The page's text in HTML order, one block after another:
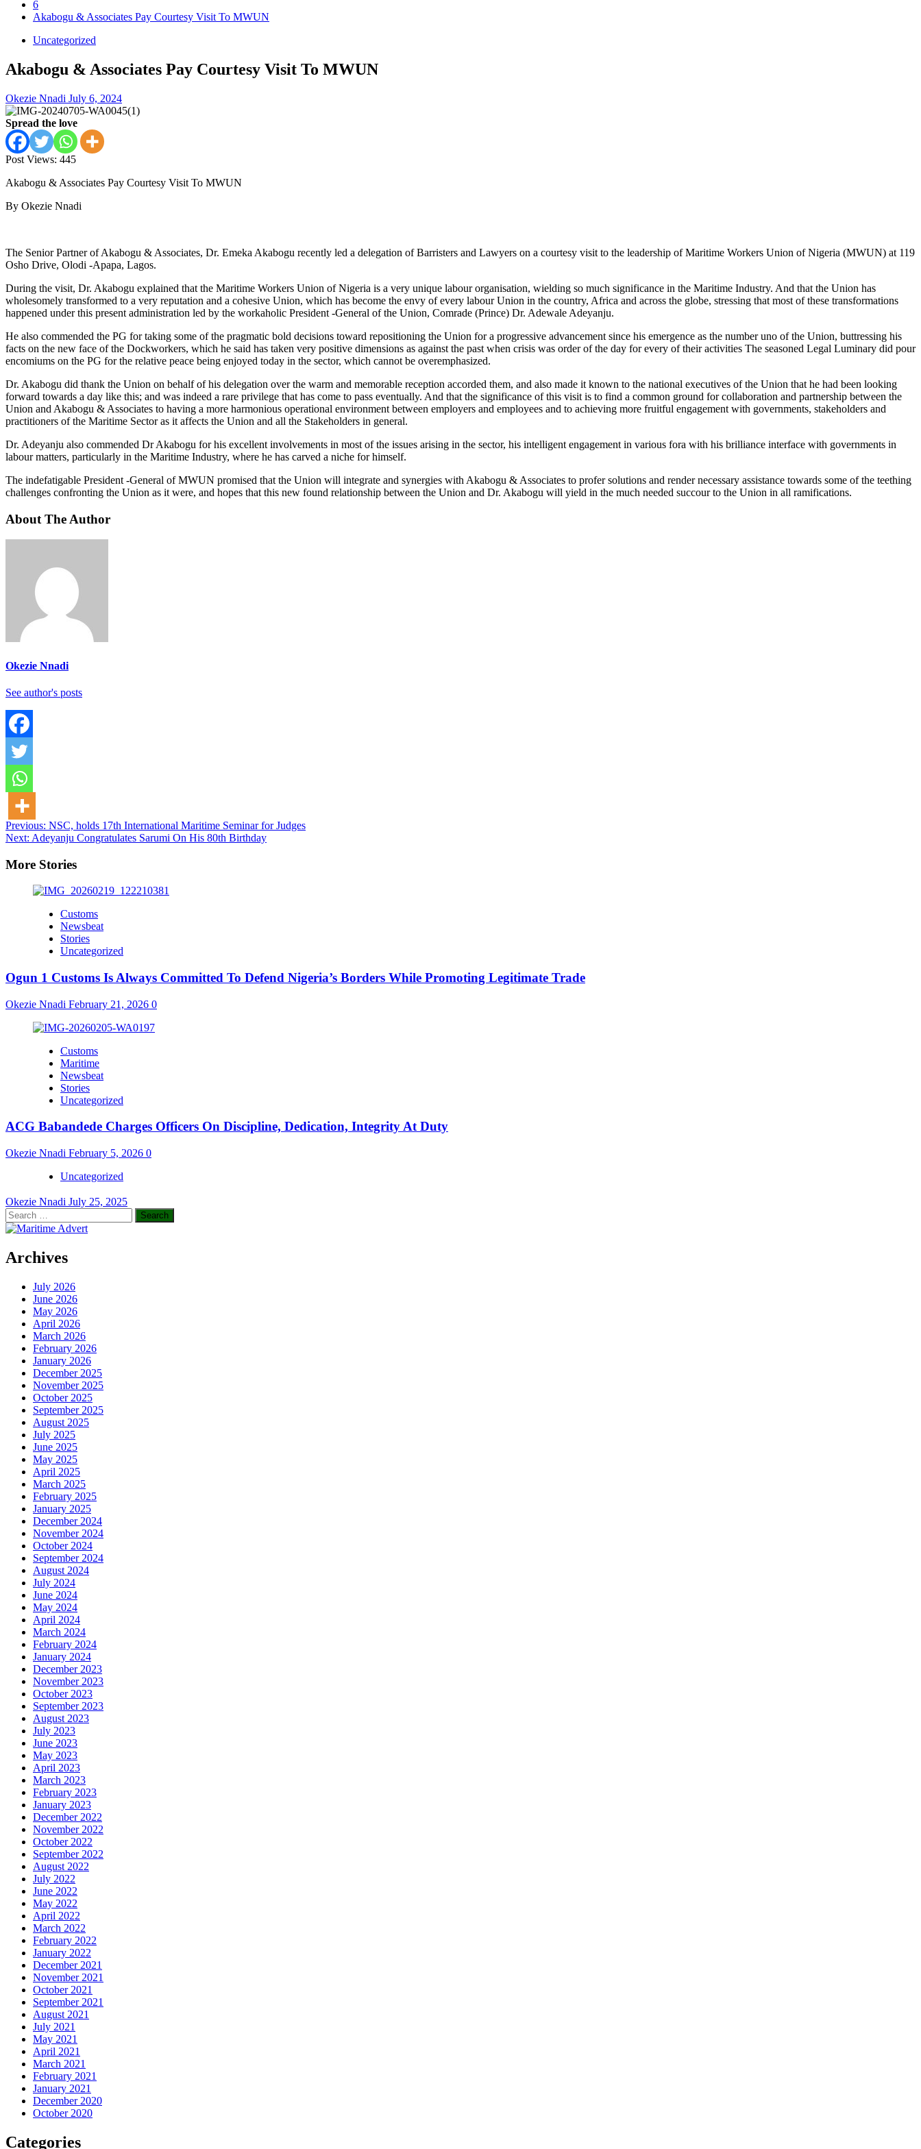
6
Akabogu & Associates Pay Courtesy Visit To MWUN
Uncategorized
Akabogu & Associates Pay Courtesy Visit To MWUN
Okezie Nnadi July 6, 2024
Spread the love
Post Views: 445
Akabogu & Associates Pay Courtesy Visit To MWUN
By Okezie Nnadi
The Senior Partner of Akabogu & Associates, Dr. Emeka Akabogu recently led a delegation of Barristers and Lawyers on a courtesy visit to the leadership of Maritime Workers Union of Nigeria (MWUN) at 119
Osho Drive, Olodi -Apapa, Lagos.
During the visit, Dr. Akabogu explained that the Maritime Workers Union of Nigeria is a very unique labour organisation, wielding so much significance in the Maritime Industry. And that the Union has
wholesomely transformed to a very reputation and a cohesive Union, which has become the envy of every labour Union in the country, Africa and across the globe, stressing that most of these transformations
happened under this present administration led by the workaholic President -General of the Union, Comrade (Prince) Dr. Adewale Adeyanju.
He also commended the PG for taking some of the pragmatic bold decisions toward repositioning the Union for a progressive advancement since his emergence as the number uno of the Union, buttressing his
facts on the new face of the Dockworkers, which he said has taken very positive dimensions as against the past when crisis was order of the day for every of their activities The seasoned Legal Luminary did pour
encomiums on the PG for the relative peace being enjoyed today in the sector, which cannot be overemphasized.
Dr. Akabogu did thank the Union on behalf of his delegation over the warm and memorable reception accorded them, and also made it known to the national executives of the Union that he had been looking
forward towards a day like this; and was indeed a rare privilege that has come to pass eventually. And that the significance of this visit is to find a common ground for collaboration and partnership between the
Union and Akabogu & Associates to having a more harmonious operational environment between employers and employees and to achieving more fruitful engagement with governments, stakeholders and
practitioners of the Maritime Sector as it affects the Union and all the Stakeholders in general.
Dr. Adeyanju also commended Dr Akabogu for his excellent involvements in most of the issues arising in the sector, his intelligent engagement in various fora with his brilliance interface with governments in
labour matters, particularly in the Maritime Industry, where he has carved a niche for himself.
The indefatigable President -General of MWUN promised that the Union will integrate and synergies with Akabogu & Associates to profer solutions and render necessary assistance towards some of the teething
challenges confronting the Union as it were, and hopes that this new found relationship between the Union and Dr. Akabogu will yield in the much needed succour to the Union in all ramifications.
About The Author
Okezie Nnadi
See author's posts
Post
navigation
Previous: NSC, holds 17th International Maritime Seminar for Judges
Next: Adeyanju Congratulates Sarumi On His 80th Birthday
More Stories
Customs
Newsbeat
Stories
Uncategorized
Ogun 1 Customs Is Always Committed To Defend Nigeria’s Borders While Promoting Legitimate Trade
Okezie Nnadi February 21, 2026 0
Customs
Maritime
Newsbeat
Stories
Uncategorized
ACG Babandede Charges Officers On Discipline, Dedication, Integrity At Duty
Okezie Nnadi February 5, 2026 0
Uncategorized
Okezie Nnadi July 25, 2025
Search
for:
Archives
July 2026
June 2026
May 2026
April 2026
March 2026
February 2026
January 2026
December 2025
November 2025
October 2025
September 2025
August 2025
July 2025
June 2025
May 2025
April 2025
March 2025
February 2025
January 2025
December 2024
November 2024
October 2024
September 2024
August 2024
July 2024
June 2024
May 2024
April 2024
March 2024
February 2024
January 2024
December 2023
November 2023
October 2023
September 2023
August 2023
July 2023
June 2023
May 2023
April 2023
March 2023
February 2023
January 2023
December 2022
November 2022
October 2022
September 2022
August 2022
July 2022
June 2022
May 2022
April 2022
March 2022
February 2022
January 2022
December 2021
November 2021
October 2021
September 2021
August 2021
July 2021
May 2021
April 2021
March 2021
February 2021
January 2021
December 2020
October 2020
Categories